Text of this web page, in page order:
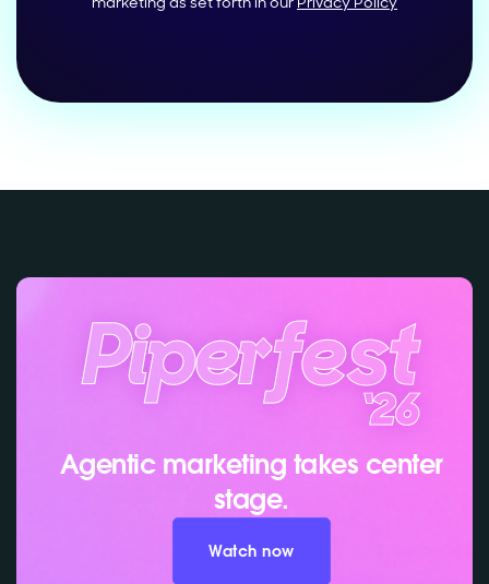
Agentic marketing takes center
stage.
Watch now